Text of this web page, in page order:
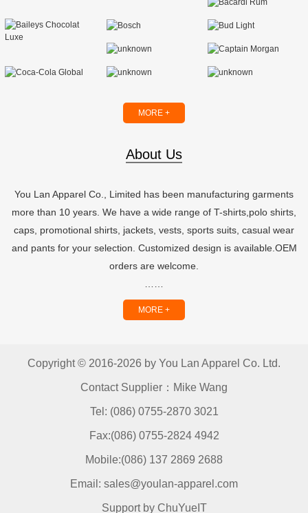
MORE +
About Us
You Lan Apparel Co., Limited has been manufacturing garments
more than 10 years. We have a wide range of T-shirts,polo shirts,
caps, promotional shirts, jackets, vests, sports suits, casual wear
and pants for your selection. Customized design is available.OEM
orders are welcome.
MORE +
Copyright © 2016-2026 by You Lan Apparel Co. Ltd.
Contact Supplier：Mike Wang
Tel: (086) 0755-2870 3021
Fax:(086) 0755-2824 4942
Mobile:(086) 137 2869 2688
Email: sales@youlan-apparel.com
Support by ChuYueIT